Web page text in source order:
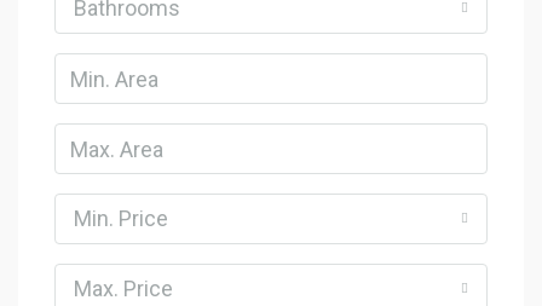
Bathrooms
Min. Price
Max. Price